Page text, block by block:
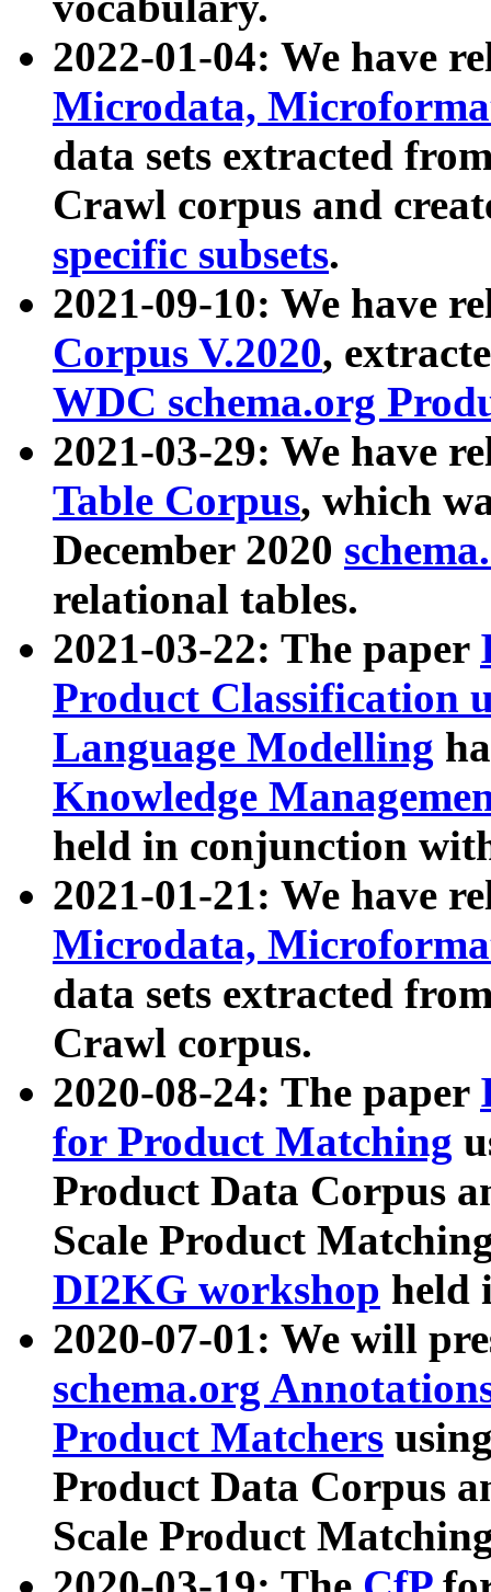
2022-01-04: We have
Microdata,
data sets extracted
Crawl corpus and
specific subsets.
2021-09-10: We have
Corpus V.2020,
WDC schema.org
2021-03-29: We have
Table Corpus, which
December 2020
relational tables.
2021-03-22: The paper
Product Classification
Language Modelling
Knowledge
held in conjunction
2021-01-21: We have
Microdata,
data sets extracted
Crawl corpus.
2020-08-24: The paper
for Product Matching
Product Data Corpus
Scale Product
DI2KG workshop held
2020-07-01: We will
schema.org
Product Matchers
Product Data Corpus
Scale Product